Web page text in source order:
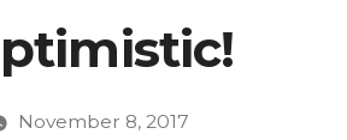
November 8, 2017